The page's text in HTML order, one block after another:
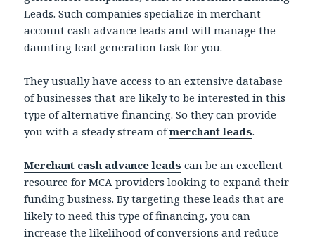
Leads. Such companies specialize in merchant
account cash advance leads and will manage the
daunting lead generation task for you.
They usually have access to an extensive database
of businesses that are likely to be interested in this
type of alternative financing. So they can provide
you with a steady stream ofmerchant leads.
Merchant cash advance leads can be an excellent
resource for MCA providers looking to expand their
funding business. By targeting these leads that are
likely to need this type of financing, you can
increase the likelihood of conversions and reduce